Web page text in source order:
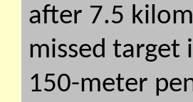
after 7.5
missed target
150-meter